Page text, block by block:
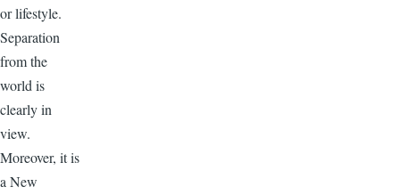
or lifestyle.
Separation
from the
world is
clearly in
view.
Moreover, it is
a New